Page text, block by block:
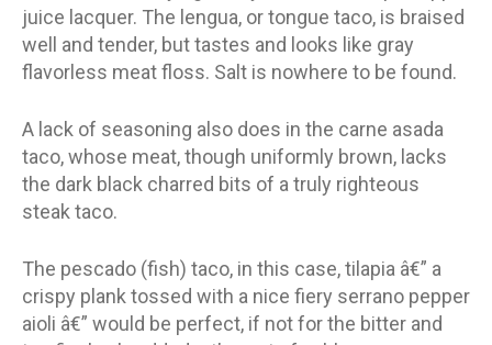
juice lacquer. The lengua, or tongue taco, is braised
well and tender, but tastes and looks like gray
flavorless meat floss. Salt is nowhere to be found.
A lack of seasoning also does in the carne asada
taco, whose meat, though uniformly brown, lacks
the dark black charred bits of a truly righteous
steak taco.
The pescado (fish) taco, in this case, tilapia â€” a
crispy plank tossed with a nice fiery serrano pepper
aioli â€” would be perfect, if not for the bitter and